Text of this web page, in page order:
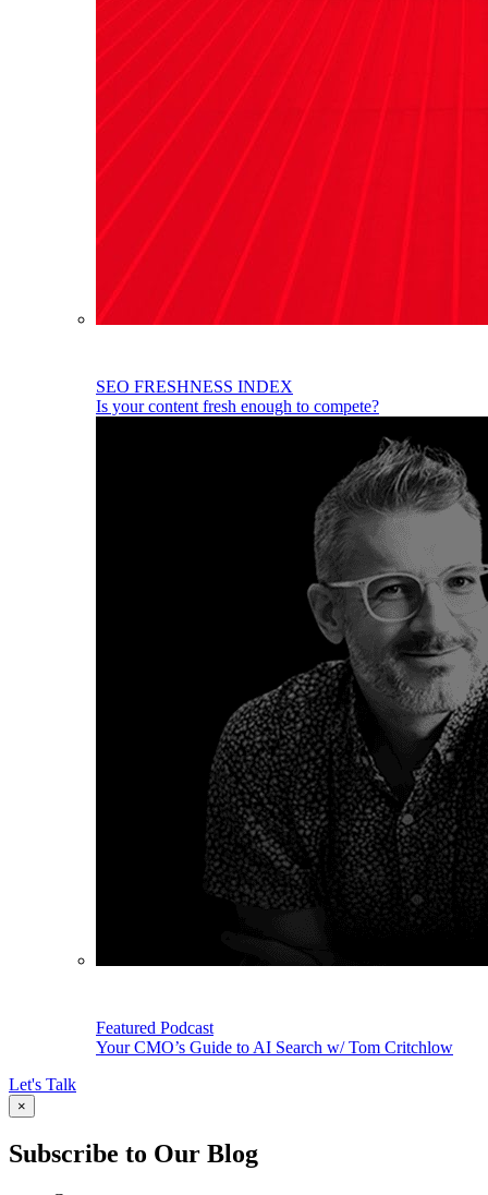
SEO FRESHNESS INDEX
Is your content fresh enough to compete?
Featured Podcast
Your CMO’s Guide to AI Search w/ Tom Critchlow
Let's Talk
×
Subscribe to Our Blog